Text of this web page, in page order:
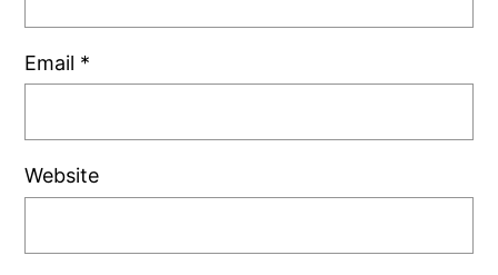
Email *
Website